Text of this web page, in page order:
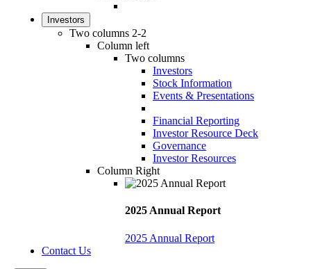
Investors
Two columns 2-2
Column left
Two columns
Investors
Stock Information
Events & Presentations
Financial Reporting
Investor Resource Deck
Governance
Investor Resources
Column Right
2025 Annual Report
2025 Annual Report
Contact Us